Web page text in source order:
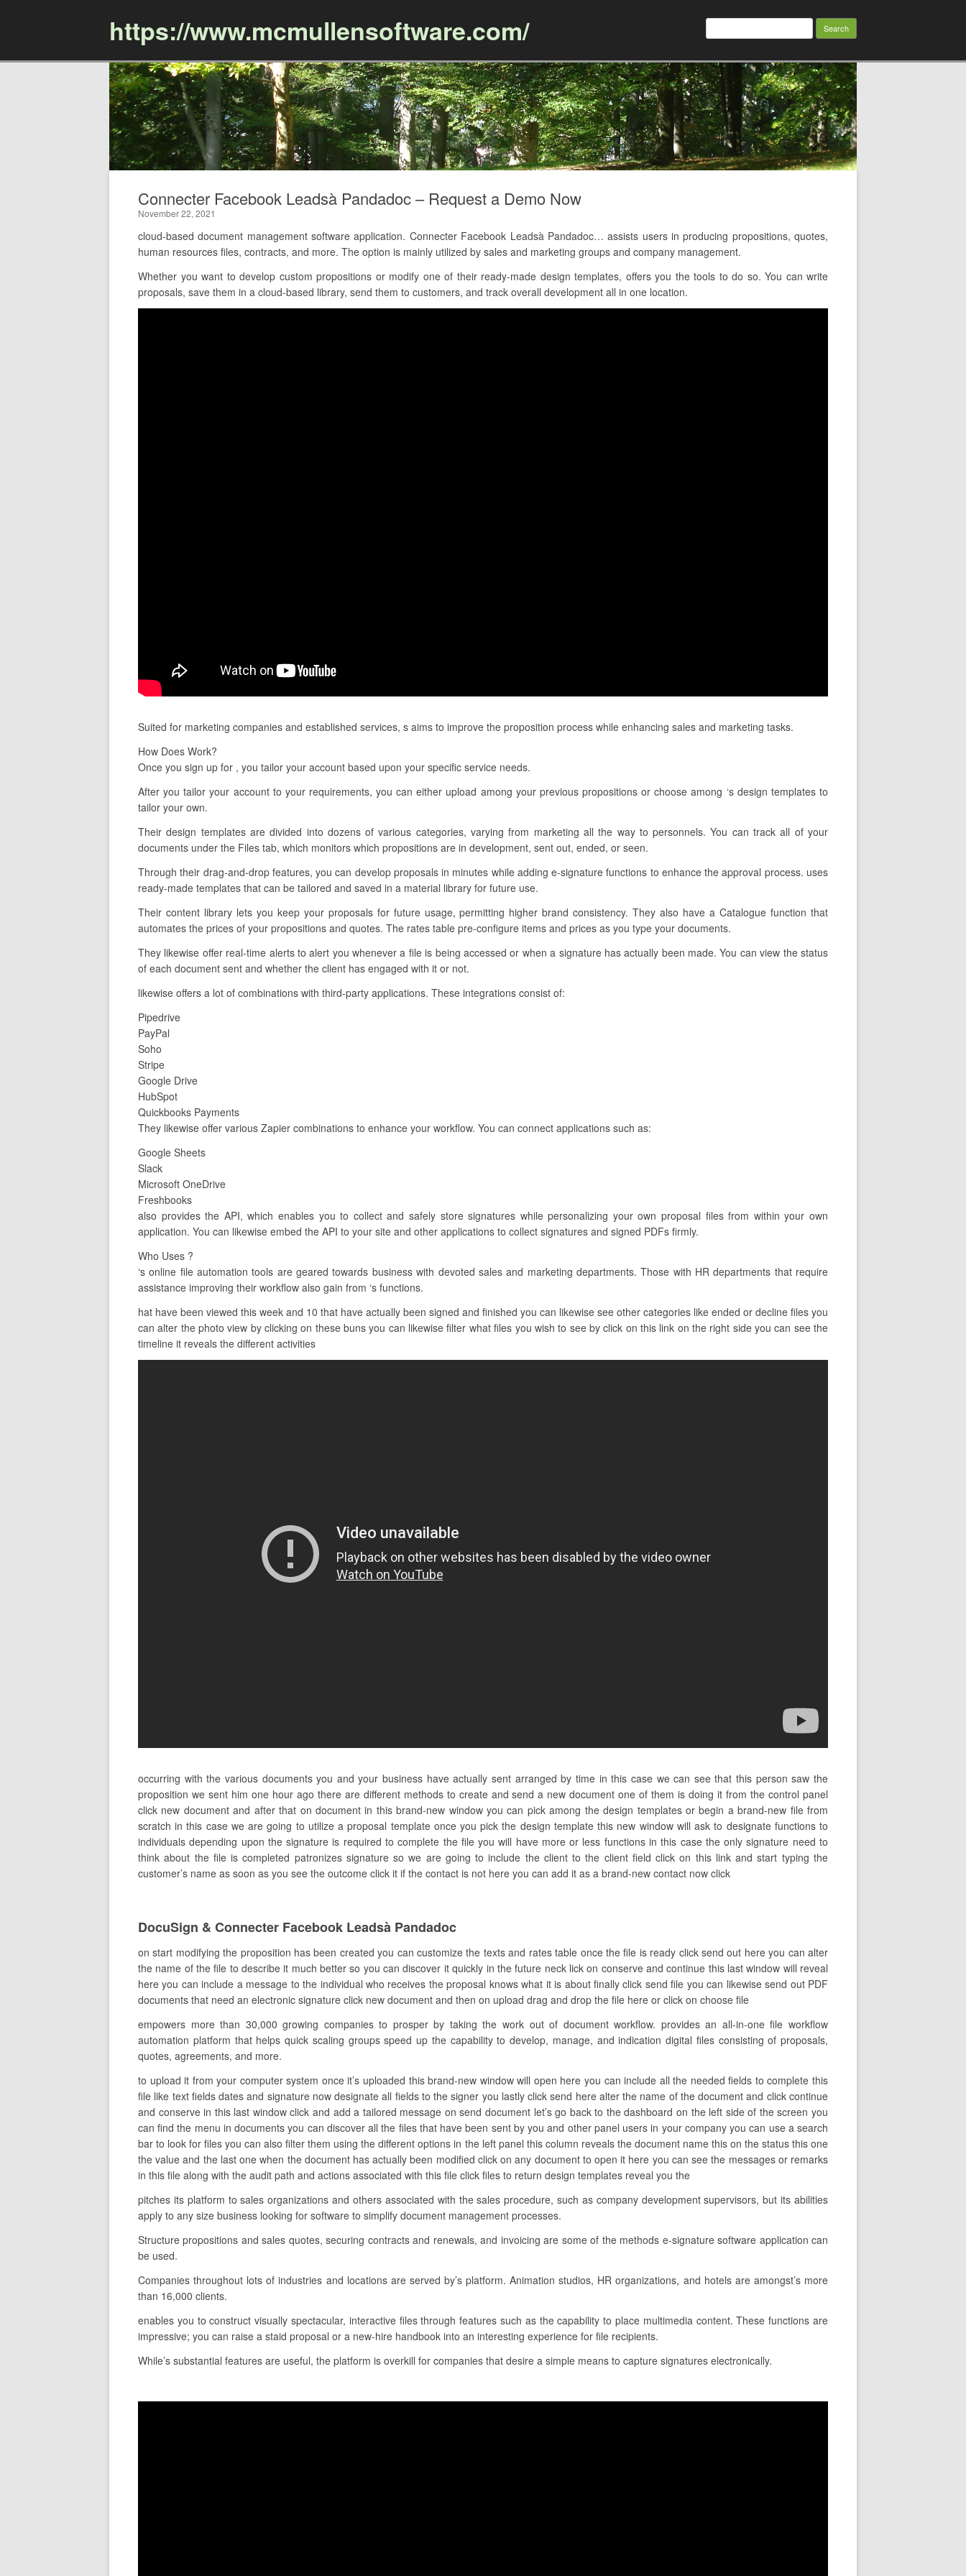
https://www.mcmullensoftware.com/ Search
Connecter Facebook Leadsà Pandadoc – Request a Demo Now
November 22, 2021
cloud-based document management software application. Connecter Facebook Leadsà Pandadoc… assists users in producing propositions, quotes,
human resources files, contracts, and more. The option is mainly utilized by sales and marketing groups and company management.
Whether you want to develop custom propositions or modify one of their ready-made design templates, offers you the tools to do so. You can write
proposals, save them in a cloud-based library, send them to customers, and track overall development all in one location.
Suited for marketing companies and established services, s aims to improve the proposition process while enhancing sales and marketing tasks.
How Does Work?
Once you sign up for , you tailor your account based upon your specific service needs.
After you tailor your account to your requirements, you can either upload among your previous propositions or choose among ‘s design templates to
tailor your own.
Their design templates are divided into dozens of various categories, varying from marketing all the way to personnels. You can track all of your
documents under the Files tab, which monitors which propositions are in development, sent out, ended, or seen.
Through their drag-and-drop features, you can develop proposals in minutes while adding e-signature functions to enhance the approval process. uses
ready-made templates that can be tailored and saved in a material library for future use.
Their content library lets you keep your proposals for future usage, permitting higher brand consistency. They also have a Catalogue function that
automates the prices of your propositions and quotes. The rates table pre-configure items and prices as you type your documents.
They likewise offer real-time alerts to alert you whenever a file is being accessed or when a signature has actually been made. You can view the status
of each document sent and whether the client has engaged with it or not.
likewise offers a lot of combinations with third-party applications. These integrations consist of:
Pipedrive
PayPal
Soho
Stripe
Google Drive
HubSpot
Quickbooks Payments
They likewise offer various Zapier combinations to enhance your workflow. You can connect applications such as:
Google Sheets
Slack
Microsoft OneDrive
Freshbooks
also provides the API, which enables you to collect and safely store signatures while personalizing your own proposal files from within your own
application. You can likewise embed the API to your site and other applications to collect signatures and signed PDFs firmly.
Who Uses ?
‘s online file automation tools are geared towards business with devoted sales and marketing departments. Those with HR departments that require
assistance improving their workflow also gain from ‘s functions.
hat have been viewed this week and 10 that have actually been signed and finished you can likewise see other categories like ended or decline files you
can alter the photo view by clicking on these buns you can likewise filter what files you wish to see by click on this link on the right side you can see the
timeline it reveals the different activities
occurring with the various documents you and your business have actually sent arranged by time in this case we can see that this person saw the
proposition we sent him one hour ago there are different methods to create and send a new document one of them is doing it from the control panel
click new document and after that on document in this brand-new window you can pick among the design templates or begin a brand-new file from
scratch in this case we are going to utilize a proposal template once you pick the design template this new window will ask to designate functions to
individuals depending upon the signature is required to complete the file you will have more or less functions in this case the only signature need to
think about the file is completed patronizes signature so we are going to include the client to the client field click on this link and start typing the
customer’s name as soon as you see the outcome click it if the contact is not here you can add it as a brand-new contact now click
DocuSign & Connecter Facebook Leadsà Pandadoc
on start modifying the proposition has been created you can customize the texts and rates table once the file is ready click send out here you can alter
the name of the file to describe it much better so you can discover it quickly in the future neck lick on conserve and continue this last window will reveal
here you can include a message to the individual who receives the proposal knows what it is about finally click send file you can likewise send out PDF
documents that need an electronic signature click new document and then on upload drag and drop the file here or click on choose file
empowers more than 30,000 growing companies to prosper by taking the work out of document workflow. provides an all-in-one file workflow
automation platform that helps quick scaling groups speed up the capability to develop, manage, and indication digital files consisting of proposals,
quotes, agreements, and more.
to upload it from your computer system once it’s uploaded this brand-new window will open here you can include all the needed fields to complete this
file like text fields dates and signature now designate all fields to the signer you lastly click send here alter the name of the document and click continue
and conserve in this last window click and add a tailored message on send document let’s go back to the dashboard on the left side of the screen you
can find the menu in documents you can discover all the files that have been sent by you and other panel users in your company you can use a search
bar to look for files you can also filter them using the different options in the left panel this column reveals the document name this on the status this one
the value and the last one when the document has actually been modified click on any document to open it here you can see the messages or remarks
in this file along with the audit path and actions associated with this file click files to return design templates reveal you the
pitches its platform to sales organizations and others associated with the sales procedure, such as company development supervisors, but its abilities
apply to any size business looking for software to simplify document management processes.
Structure propositions and sales quotes, securing contracts and renewals, and invoicing are some of the methods e-signature software application can
be used.
Companies throughout lots of industries and locations are served by’s platform. Animation studios, HR organizations, and hotels are amongst’s more
than 16,000 clients.
enables you to construct visually spectacular, interactive files through features such as the capability to place multimedia content. These functions are
impressive; you can raise a staid proposal or a new-hire handbook into an interesting experience for file recipients.
While’s substantial features are useful, the platform is overkill for companies that desire a simple means to capture signatures electronically.